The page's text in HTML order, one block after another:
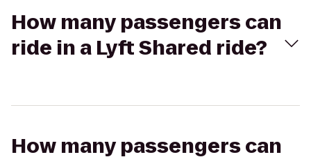
How many passengers can
ride in a Lyft Shared ride?
How many passengers can